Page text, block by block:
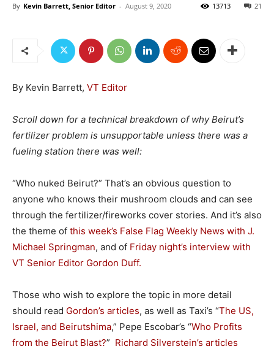
By Kevin Barrett, Senior Editor - August 9, 2020 21
13713
By Kevin Barrett, VT Editor
Scroll down for a technical breakdown of why Beirut’s
fertilizer problem is unsupportable unless there was a
fueling station there was well:
“Who nuked Beirut?” That’s an obvious question to
anyone who knows their mushroom clouds and can see
through the fertilizer/fireworks cover stories. And it’s also
the theme of this week’s False Flag Weekly News with J.
Michael Springman, and of Friday night’s interview with
VT Senior Editor Gordon Duff.
Those who wish to explore the topic in more detail
should read Gordon’s articles, as well as Taxi’s “The US,
Israel, and Beirutshima,” Pepe Escobar’s “Who Profits
from the Beirut Blast?” Richard Silverstein’s articles